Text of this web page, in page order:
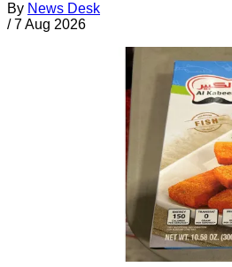
By News Desk
/ 7 Aug 2026